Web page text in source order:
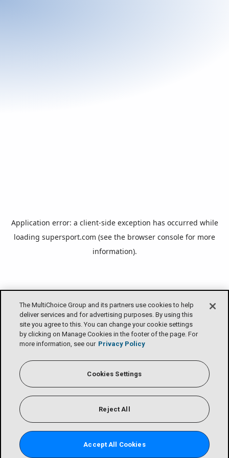
The MultiChoice Group and its partners use cookies to help
deliver services and for advertising purposes. By using this
site you agree to this. You can change your cookie settings
by clicking on Manage Cookies in the footer of the page. For
more information, see our Privacy Policy
Cookies Settings
Reject All
Accept All Cookies
Application error: a client-side exception has occurred while
loading supersport.com (see the browser console for more
information).